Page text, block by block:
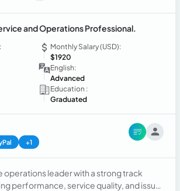
and Operations Professional.
Monthly Salary (USD):
$1920
English:
Advanced
Education :
Graduated
+1
operations leader with a strong track
performance, service quality, and issue